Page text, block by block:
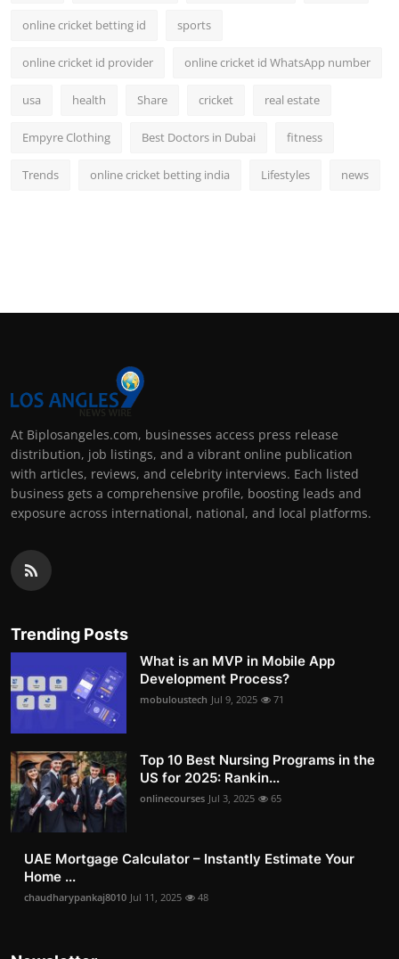
online cricket betting id sports
online cricket id provider online cricket id WhatsApp number
usa health Share cricket real estate
Empyre Clothing Best Doctors in Dubai fitness
Trends online cricket betting india Lifestyles news
At Biplosangeles.com, businesses access press release
distribution, job listings, and a vibrant online publication
with articles, reviews, and celebrity interviews. Each listed
business gets a comprehensive profile, boosting leads and
exposure across international, national, and local platforms.
Trending Posts
What is an MVP in Mobile App
Development Process?
mobuloustech Jul 9, 2025 71
Top 10 Best Nursing Programs in the
US for 2025: Rankin...
onlinecourses Jul 3, 2025 65
UAE Mortgage Calculator – Instantly Estimate Your
Home ...
chaudharypankaj8010 Jul 11, 2025 48